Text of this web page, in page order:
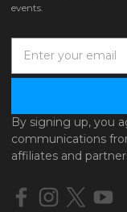
events.
a
l
A
d
d
e
By signing up, you
communications
affiliates and